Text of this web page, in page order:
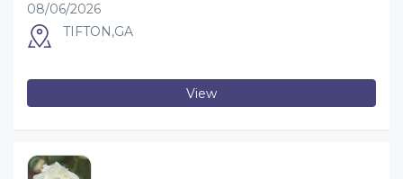
08/06/2026
TIFTON,GA
View